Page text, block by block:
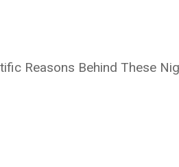
Reasons Behind These